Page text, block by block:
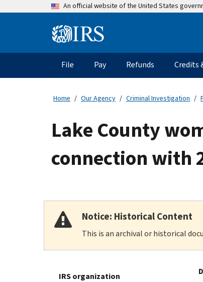
An official website of the United States
Information
Main
navigation
File Pay Refunds Credits
Home Our Agency Criminal Investigation
Lake County
connection with
Notice: Historical Content
This is an archival or historical
IRS organization